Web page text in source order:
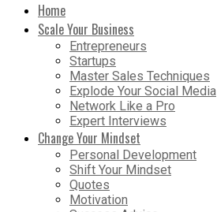
Home
Scale Your Business
Entrepreneurs
Startups
Master Sales Techniques
Explode Your Social Media
Network Like a Pro
Expert Interviews
Change Your Mindset
Personal Development
Shift Your Mindset
Quotes
Motivation